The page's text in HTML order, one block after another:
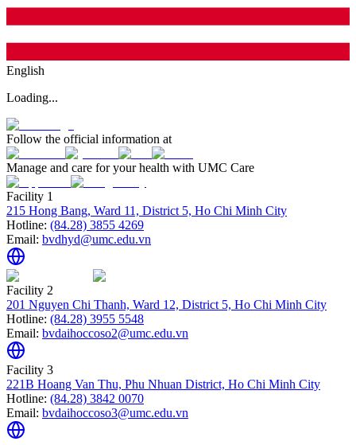
English
Loading...
Follow the official information at
Manage and care for your health with UMC Care
Facility 1
215 Hong Bang, Ward 11, District 5, Ho Chi Minh City
Hotline: (84.28) 3855 4269
Email: bvdhyd@umc.edu.vn
Facility 2
201 Nguyen Chi Thanh, Ward 12, District 5, Ho Chi Minh City
Hotline: (84.28) 3955 5548
Email: bvdaihoccoso2@umc.edu.vn
Facility 3
221B Hoang Van Thu, Phu Nhuan District, Ho Chi Minh City
Hotline: (84.28) 3842 0070
Email: bvdaihoccoso3@umc.edu.vn